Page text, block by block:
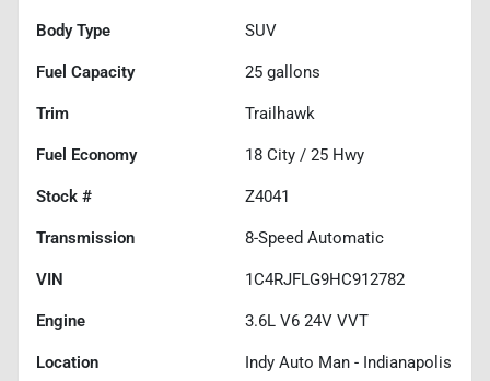
Body Type SUV
Fuel Capacity 25 gallons
Trim Trailhawk
Fuel Economy 18 City / 25 Hwy
Stock # Z4041
Transmission 8-Speed Automatic
VIN 1C4RJFLG9HC912782
Engine 3.6L V6 24V VVT
Location Indy Auto Man - Indianapolis